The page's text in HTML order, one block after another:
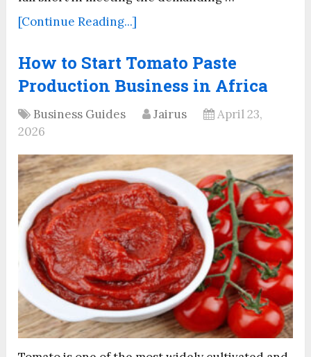
[Continue Reading...]
How to Start Tomato Paste
Production Business in Africa
Business Guides Jairus
April 23,
2026